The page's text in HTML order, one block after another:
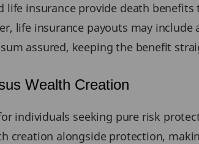
life insurance provide death
life insurance payouts may
assured, keeping the benefit
Wealth Creation
individuals seeking pure risk
creation alongside protection,